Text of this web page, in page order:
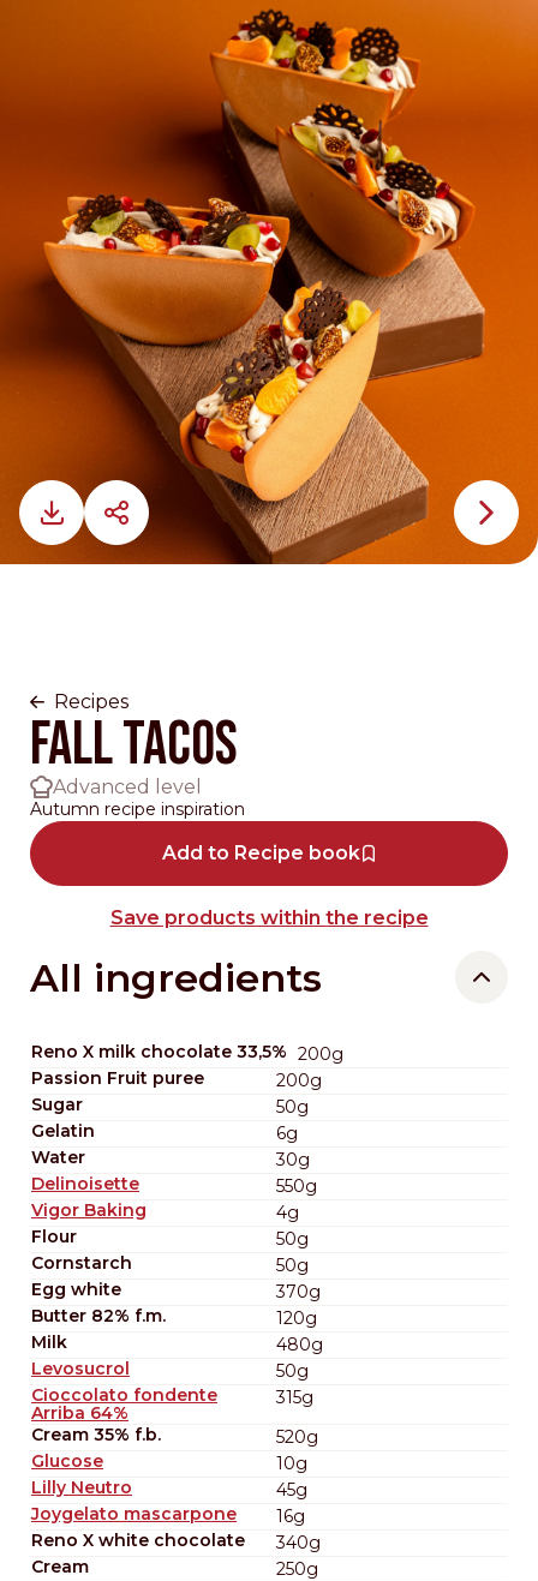
Recipes
Fall Tacos
Advanced level
Autumn recipe inspiration
Add to Recipe book
Save products within the recipe
All ingredients
Reno X milk chocolate 33,5% 200g
Passion Fruit puree
200g
Sugar
50g
Gelatin
6g
Water
30g
Delinoisette
550g
Vigor Baking
4g
Flour
50g
Cornstarch
50g
Egg white
370g
Butter 82% f.m.
120g
Milk
480g
Levosucrol
50g
Cioccolato fondente
Arriba 64%
315g
Cream 35% f.b.
520g
Glucose
10g
Lilly Neutro
45g
Joygelato mascarpone
16g
Reno X white chocolate
340g
Cream
250g